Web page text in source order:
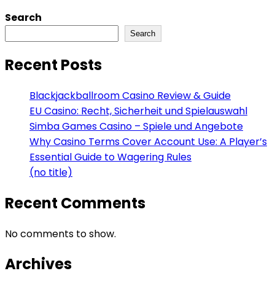
Search
Search
Recent Posts
Blackjackballroom Casino Review & Guide
EU Casino: Recht, Sicherheit und Spielauswahl
Simba Games Casino – Spiele und Angebote
Why Casino Terms Cover Account Use: A Player’s
Essential Guide to Wagering Rules
(no title)
Recent Comments
No comments to show.
Archives